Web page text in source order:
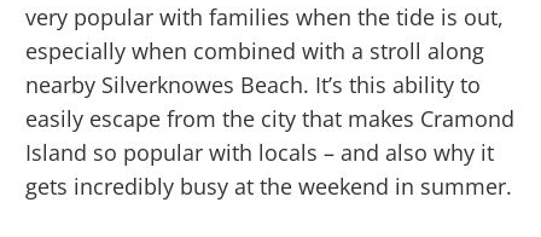
very popular with families when the tide is out,
especially when combined with a stroll along
nearby Silverknowes Beach. It’s this ability to
easily escape from the city that makes Cramond
Island so popular with locals – and also why it
gets incredibly busy at the weekend in summer.